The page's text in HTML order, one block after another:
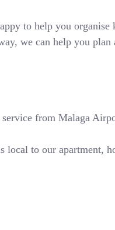
to help you
we can help you
service from Malaga
local to our apartment,